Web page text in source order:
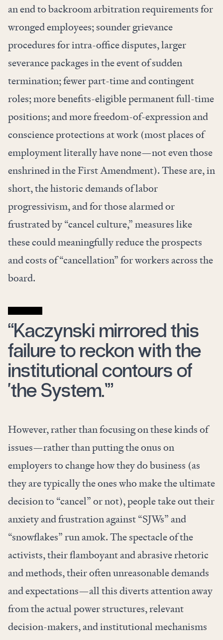
an end to backroom arbitration requirements for
wronged employees; sounder grievance
procedures for intra-office disputes, larger
severance packages in the event of sudden
termination; fewer part-time and contingent
roles; more benefits-eligible permanent full-time
positions; and more freedom-of-expression and
conscience protections at work (most places of
employment literally have none—not even those
enshrined in the First Amendment). These are, in
short, the historic demands of labor
progressivism, and for those alarmed or
frustrated by “cancel culture,” measures like
these could meaningfully reduce the prospects
and costs of “cancellation” for workers across the
board.
“Kaczynski mirrored this
failure to reckon with the
institutional contours of
‘the System.’”
However, rather than focusing on these kinds of
issues—rather than putting the onus on
employers tochange how they do business (as
they are typically the ones who make the ultimate
decision to “cancel” or not), people take out their
anxiety and frustration against “SJWs” and
“snowflakes” run amok. The spectacle of the
activists, their flamboyant and abrasive rhetoric
and methods, their often unreasonable demands
and expectations—all this diverts attention away
from the actual power structures, relevant
decision-makers, and institutional mechanisms